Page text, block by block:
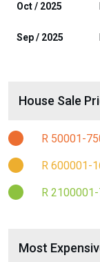
Oct / 2025
Sep / 2025
House Sale
R 50001-
R 600001-
R
Most